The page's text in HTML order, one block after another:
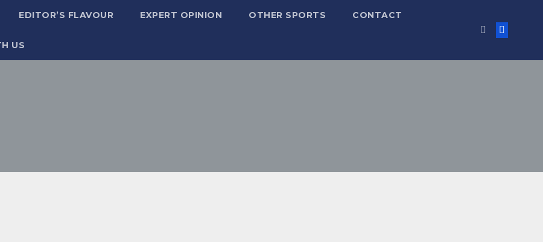
EDITOR’S FLAVOUR EXPERT OPINION OTHER SPORTS CONTACT
US